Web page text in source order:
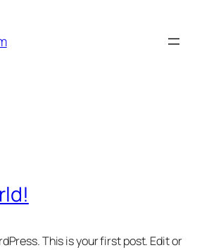
This is your first post. Edit or